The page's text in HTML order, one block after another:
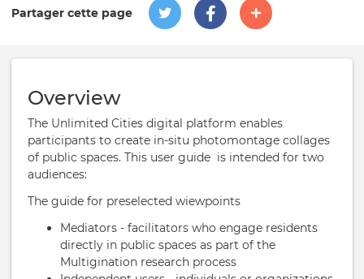
Partager cette page
Overview
The Unlimited Cities digital platform enables
participants to create in-situ photomontage collages
of public spaces. This user guide is intended for two
audiences:
The guide for preselected wiewpoints
Mediators - facilitators who engage residents
directly in public spaces as part of the
Multigination research process